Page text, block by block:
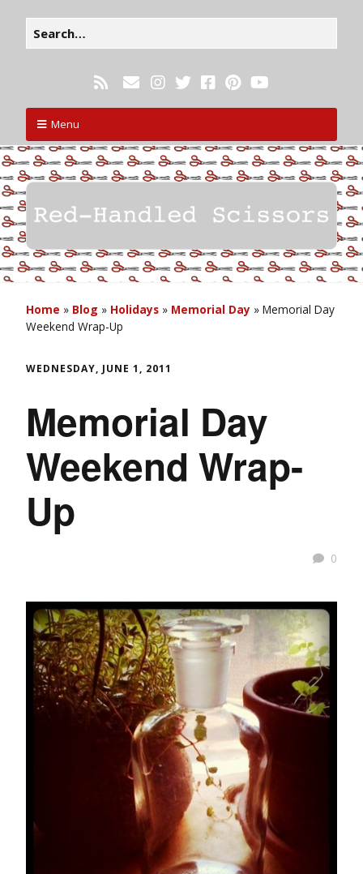
Menu
Home » Blog » Holidays » Memorial Day » Memorial Day
Weekend Wrap-Up
WEDNESDAY, JUNE 1, 2011
Memorial Day
Weekend Wrap-
Up
0